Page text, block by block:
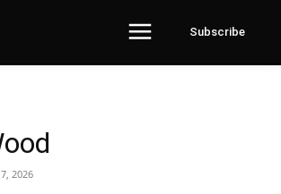
Subscribe
2026